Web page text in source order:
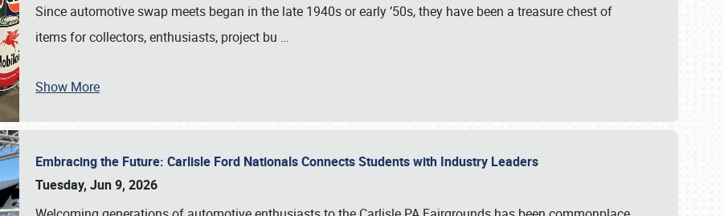
Since automotive swap meets began in the late 1940s or early ’50s, they have been a treasure chest of
items for collectors, enthusiasts, project bu …
Show More
Embracing the Future: Carlisle Ford Nationals Connects Students with Industry Leaders
Tuesday, Jun 9, 2026